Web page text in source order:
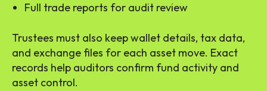
Full trade reports for audit review
Trustees must also keep wallet details, tax data,
and exchange files for each asset move. Exact
records help auditors confirm fund activity and
asset control.